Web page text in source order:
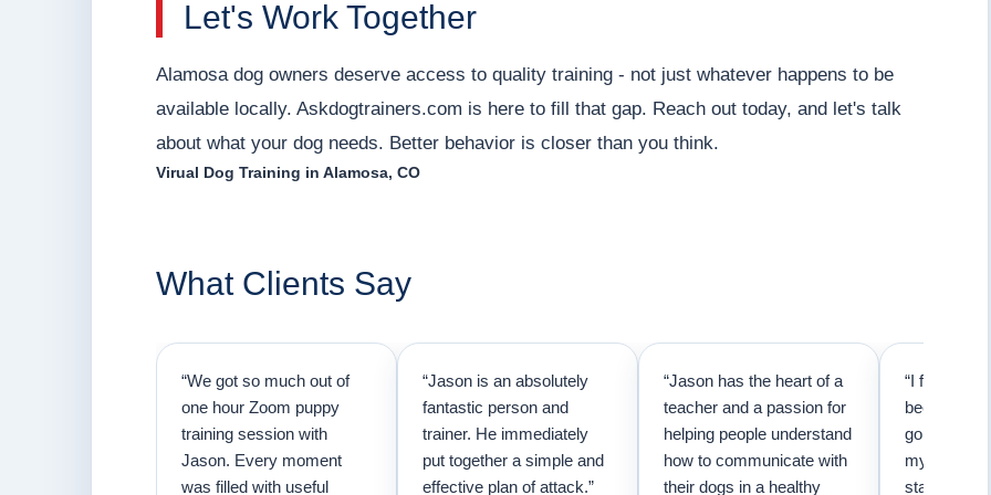
Let's Work Together
Alamosa dog owners deserve access to quality training - not just whatever happens to be
available locally. Askdogtrainers.com is here to fill that gap. Reach out today, and let's talk
about what your dog needs. Better behavior is closer than you think.
Virual Dog Training in Alamosa, CO
What Clients Say
“We got so much out of
one hour Zoom puppy
training session with
Jason. Every moment
was filled with useful
“Jason is an absolutely
fantastic person and
trainer. He immediately
put together a simple and
effective plan of attack.”
“Jason has the heart of a
teacher and a passion for
helping people understand
how to communicate with
their dogs in a healthy
“I first
because I
going to
my pup.
started